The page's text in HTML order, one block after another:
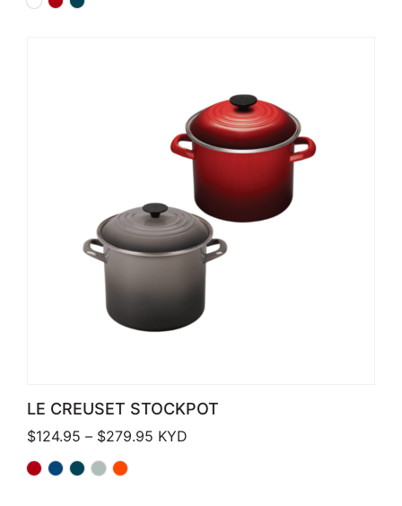
LE CREUSET STOCKPOT
$124.95 – $279.95 Price range: $124.95 through
KYD